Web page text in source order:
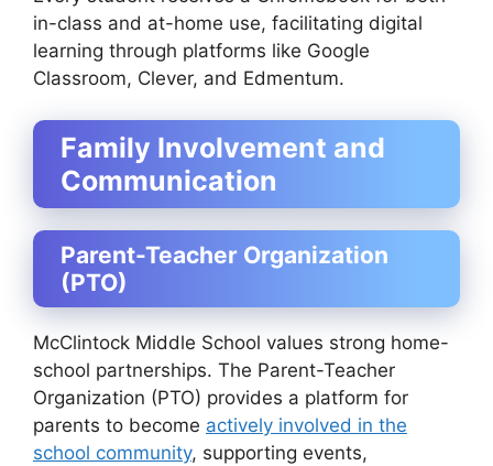
in-class and at-home use, facilitating digital
learning through platforms like Google
Classroom, Clever, and Edmentum.
Family Involvement and
Communication
Parent-Teacher Organization
(PTO)
McClintock Middle School values strong home-
school partnerships. The Parent-Teacher
Organization (PTO) provides a platform for
parents to become actively involved in the
school community, supporting events,